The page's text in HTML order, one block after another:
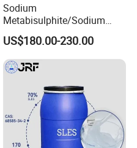
Sodium
Metabisulphite/Sodium
Metabisulfite Industry
Grade/Food Grade/Feed
Grade
US$180.00-230.00